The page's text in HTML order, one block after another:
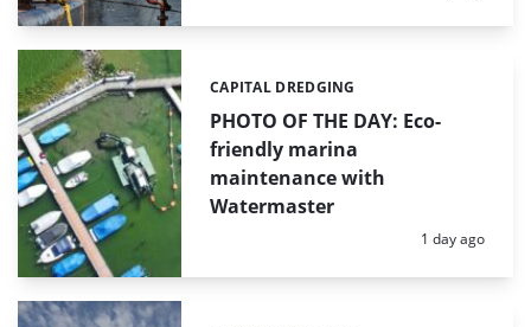
PHOTO OF THE DAY: Eco-
friendly marina
maintenance with
Watermaster
Categories:
CAPITAL DREDGING
Posted:
1 day ago